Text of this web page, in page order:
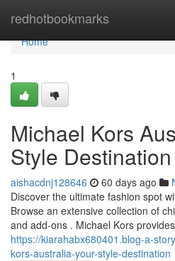
redhotbookmarks
Home
Home
1
Michael Kors
Style Destination
aishacdnj128646 60 days ago
Discover the ultimate fashion spot
Browse an extensive collection of
and add-ons . Michael Kors
https://kiarahabx680401.blog-a-
kors-australia-your-style-destination